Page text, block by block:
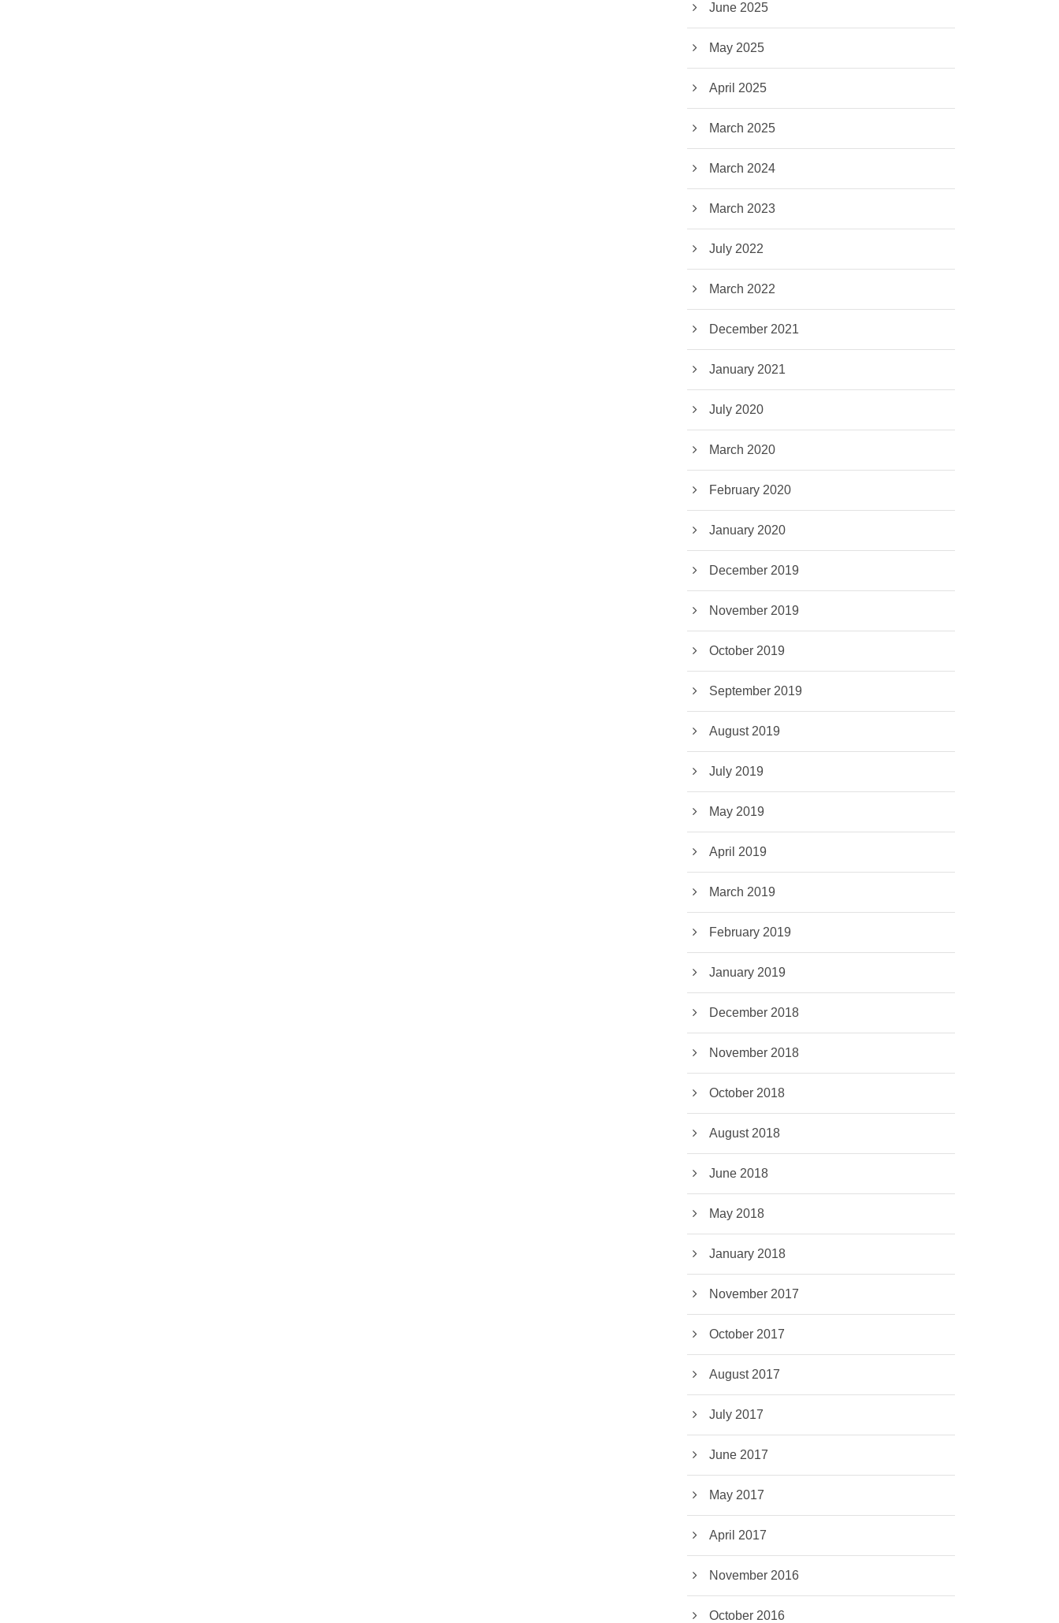
June 2025
May 2025
April 2025
March 2025
March 2024
March 2023
July 2022
March 2022
December 2021
January 2021
July 2020
March 2020
February 2020
January 2020
December 2019
November 2019
October 2019
September 2019
August 2019
July 2019
May 2019
April 2019
March 2019
February 2019
January 2019
December 2018
November 2018
October 2018
August 2018
June 2018
May 2018
January 2018
November 2017
October 2017
August 2017
July 2017
June 2017
May 2017
April 2017
November 2016
October 2016